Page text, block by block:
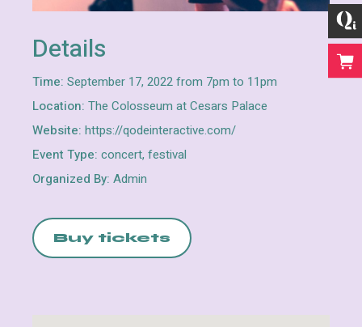
Details
Time: September 17, 2022 from 7pm to 11pm
Location: The Colosseum at Cesars Palace
Website: https://qodeinteractive.com/
Event Type: concert, festival
Organized By: Admin
Buy tickets